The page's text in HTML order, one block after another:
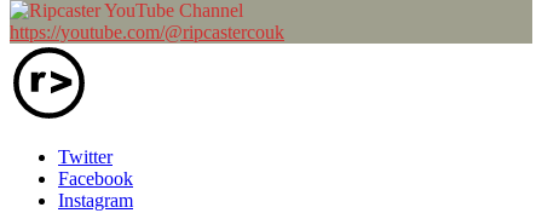
https://youtube.com/@ripcastercouk
Twitter
Facebook
Instagram